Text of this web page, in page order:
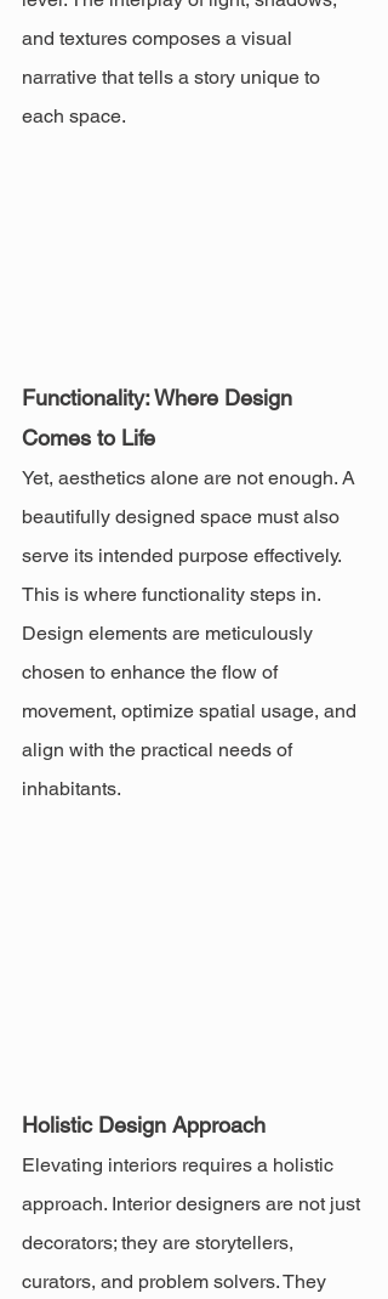
and textures composes a visual
narrative that tells a story unique to
each space.
Functionality: Where Design
Comes to Life
Yet, aesthetics alone are not enough. A
beautifully designed space must also
serve its intended purpose effectively.
This is where functionality steps in.
Design elements are meticulously
chosen to enhance the flow of
movement, optimize spatial usage, and
align with the practical needs of
inhabitants.
Holistic Design Approach
Elevating interiors requires a holistic
approach. Interior designers are not just
decorators; they are storytellers,
curators, and problem solvers. They